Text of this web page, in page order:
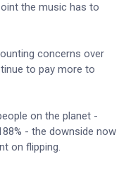
the music has to
concerns over
to pay more to
on the planet -
- the downside now
on flipping.